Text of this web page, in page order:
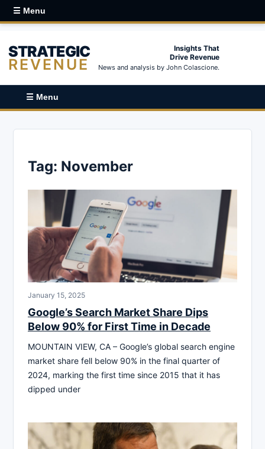
☰ Menu
STRATEGIC
REVENUE
Insights That
Drive Revenue
News and analysis by John Colascione.
☰ Menu
Tag: November
January 15, 2025
Google’s Search Market Share Dips
Below 90% for First Time in Decade
MOUNTAIN VIEW, CA – Google’s global search engine
market share fell below 90% in the final quarter of
2024, marking the first time since 2015 that it has
dipped under